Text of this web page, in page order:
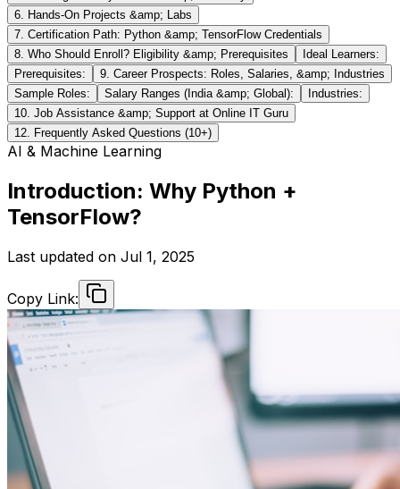
6. Hands-On Projects &amp; Labs
7. Certification Path: Python &amp; TensorFlow Credentials
8. Who Should Enroll? Eligibility &amp; Prerequisites
Ideal Learners:
Prerequisites:
9. Career Prospects: Roles, Salaries, &amp; Industries
Sample Roles:
Salary Ranges (India &amp; Global):
Industries:
10. Job Assistance &amp; Support at Online IT Guru
12. Frequently Asked Questions (10+)
AI & Machine Learning
Introduction: Why Python +
TensorFlow?
Last updated on Jul 1, 2025
Copy Link: